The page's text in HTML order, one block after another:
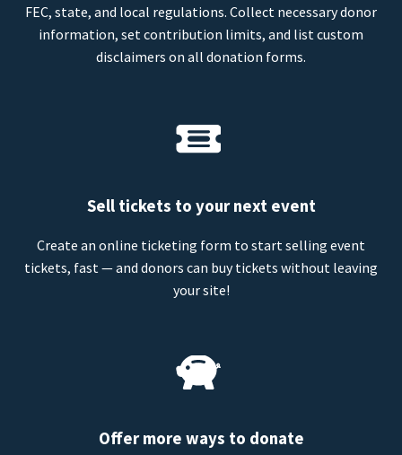
FEC, state, and local regulations. Collect necessary donor
information, set contribution limits, and list custom
disclaimers on all donation forms.
Sell tickets to your next event
Create an online ticketing form to start selling event
tickets, fast — and donors can buy tickets without leaving
your site!
Offer more ways to donate